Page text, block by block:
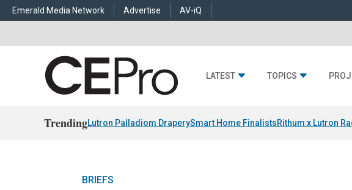
Emerald Media Network Advertise AV-iQ
LATEST TOPICS
TrendingLutron Palladiom DraperySmart Home FinalistsRithum x Lutron
BRIEFS